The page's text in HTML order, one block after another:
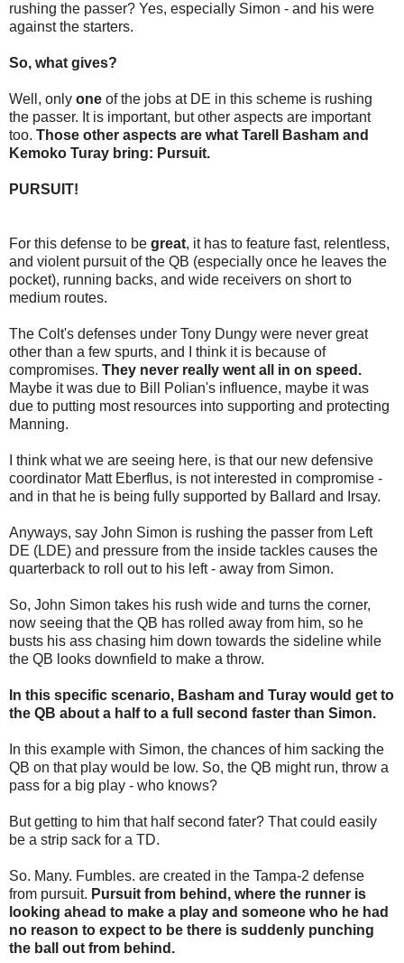
rushing the passer? Yes, especially Simon - and his were
against the starters.
So, what gives?
Well, only one of the jobs at DE in this scheme is rushing
the passer. It is important, but other aspects are important
too. Those other aspects are what Tarell Basham and
Kemoko Turay bring: Pursuit.
PURSUIT!
For this defense to be great, it has to feature fast, relentless,
and violent pursuit of the QB (especially once he leaves the
pocket), running backs, and wide receivers on short to
medium routes.
The Colt's defenses under Tony Dungy were never great
other than a few spurts, and I think it is because of
compromises. They never really went all in on speed.
Maybe it was due to Bill Polian's influence, maybe it was
due to putting most resources into supporting and protecting
Manning.
I think what we are seeing here, is that our new defensive
coordinator Matt Eberflus, is not interested in compromise -
and in that he is being fully supported by Ballard and Irsay.
Anyways, say John Simon is rushing the passer from Left
DE (LDE) and pressure from the inside tackles causes the
quarterback to roll out to his left - away from Simon.
So, John Simon takes his rush wide and turns the corner,
now seeing that the QB has rolled away from him, so he
busts his ass chasing him down towards the sideline while
the QB looks downfield to make a throw.
In this specific scenario, Basham and Turay would get to
the QB about a half to a full second faster than Simon.
In this example with Simon, the chances of him sacking the
QB on that play would be low. So, the QB might run, throw a
pass for a big play - who knows?
But getting to him that half second fater? That could easily
be a strip sack for a TD.
So. Many. Fumbles. are created in the Tampa-2 defense
from pursuit. Pursuit from behind, where the runner is
looking ahead to make a play and someone who he had
no reason to expect to be there is suddenly punching
the ball out from behind.